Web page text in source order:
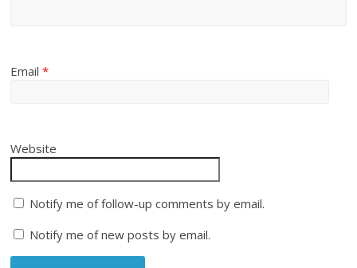
Email*
Website
Notify me of follow-up comments by email.
Notify me of new posts by email.